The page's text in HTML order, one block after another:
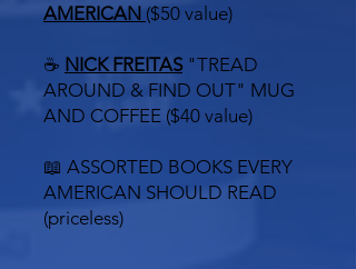
AMERICAN ($50 value)
☕ NICK FREITAS"TREAD
AROUND & FIND OUT" MUG
AND COFFEE ($40 value)
📖 ASSORTED BOOKS EVERY
AMERICAN SHOULD READ
(priceless)